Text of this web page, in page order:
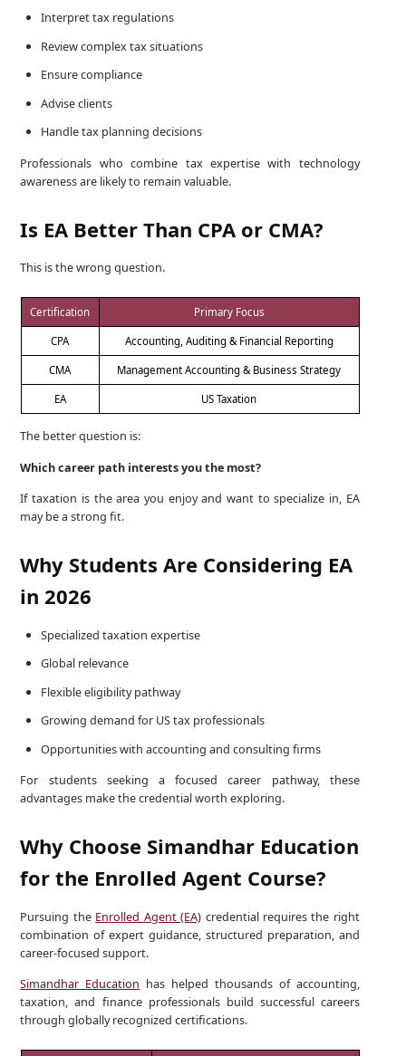
Interpret tax regulations
Review complex tax situations
Ensure compliance
Advise clients
Handle tax planning decisions
Professionals who combine tax expertise with technology
awareness are likely to remain valuable.
Is EA Better Than CPA or CMA?
This is the wrong question.
Certification Primary Focus
CPA Accounting, Auditing & Financial Reporting
CMA Management Accounting & Business Strategy
EA US Taxation
The better question is:
Which career path interests you the most?
If taxation is the area you enjoy and want to specialize in, EA
may be a strong fit.
Why Students Are Considering EA
in 2026
Specialized taxation expertise
Global relevance
Flexible eligibility pathway
Growing demand for US tax professionals
Opportunities with accounting and consulting firms
For students seeking a focused career pathway, these
advantages make the credential worth exploring.
Why Choose Simandhar Education
for the Enrolled Agent Course?
Pursuing the Enrolled Agent (EA) credential requires the right
combination of expert guidance, structured preparation, and
career-focused support.
Simandhar Education has helped thousands of accounting,
taxation, and finance professionals build successful careers
through globally recognized certifications.